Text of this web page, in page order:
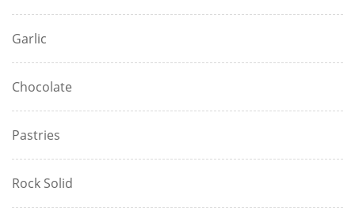
Garlic
Chocolate
Pastries
Rock Solid